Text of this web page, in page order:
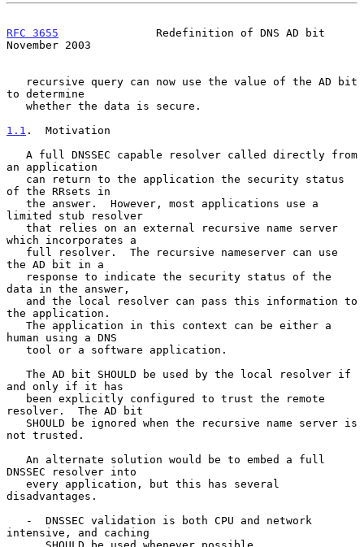
RFC 3655
               Redefinition of DNS AD bit
November 2003
to determine
1.1 .  Motivation
an application
of the RRsets in
limited stub resolver
which incorporates a
the AD bit in a
data in the answer,
the application.
human using a DNS
and only if it has
resolver.  The AD bit
not trusted.
DNSSEC resolver into
disadvantages.
intensive, and caching